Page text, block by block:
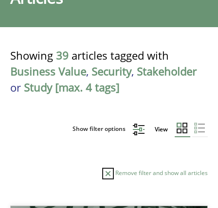
Showing 39 articles tagged with
Business Value, Security, Stakeholder
or Study [max. 4 tags]
Show filter options View
Remove filter and show all articles